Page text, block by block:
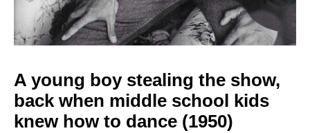
A young boy stealing the show,
back when middle school kids
knew how to dance (1950)